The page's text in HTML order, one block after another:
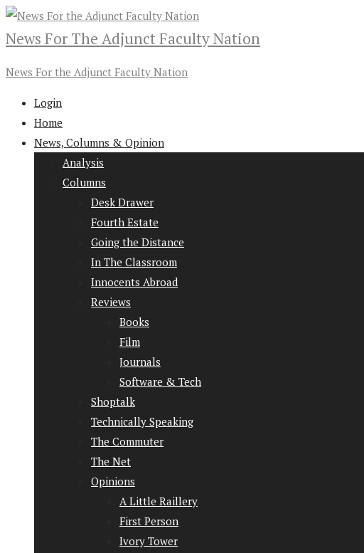
News For The Adjunct Faculty Nation
News For the Adjunct Faculty Nation
Login
Home
News, Columns & Opinion
Analysis
Columns
Desk Drawer
Fourth Estate
Going the Distance
In The Classroom
Innocents Abroad
Reviews
Books
Film
Journals
Software & Tech
Shoptalk
Technically Speaking
The Commuter
The Net
Opinions
A Little Raillery
First Person
Ivory Tower